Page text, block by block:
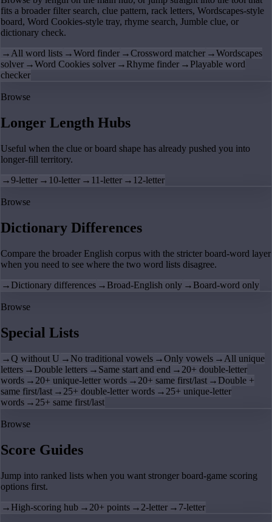
fits a broader filter search, clue pattern, rack letters, Wordscapes-style
board, Word Cookies-style tray, rhyme search, Jumble clue, or
dictionary check.
→All word lists →Word finder →Crossword matcher →Wordscapes
solver →Word Cookies solver → Rhyme finder → Playable word
checker
Browse
Longer Length Hubs
Useful when the clue or board shape has already pushed you into
longer-fill territory.
→9-letter → 10-letter → 11-letter → 12-letter
Browse
Dictionary Differences
Compare the broader English corpus with the stricter board-word layer
when you need to see where the two word lists disagree.
→ Dictionary differences → Broad-English only → Board-word only
Browse
Special Lists
→Q without U → No traditional vowels →Only vowels → All unique
letters → Double letters → Same start and end → 20+ double-letter
words → 20+ unique-letter words → 20+ same first/last → Double +
same first/last → 25+ double-letter words → 25+ unique-letter
words → 25+ same first/last
Browse
Score Guides
Jump into ranked lists when you want stronger board-game scoring
options first.
→ High-scoring hub → 20+ points → 2-letter → 7-letter